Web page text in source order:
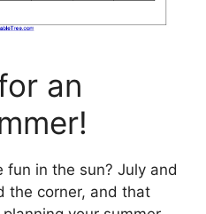
an
fun in the sun? July and
the corner, and that